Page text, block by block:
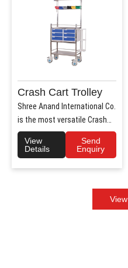
Crash Cart Trolley
Shree Anand International Co.
is the most versatile Crash
Details
Enquiry